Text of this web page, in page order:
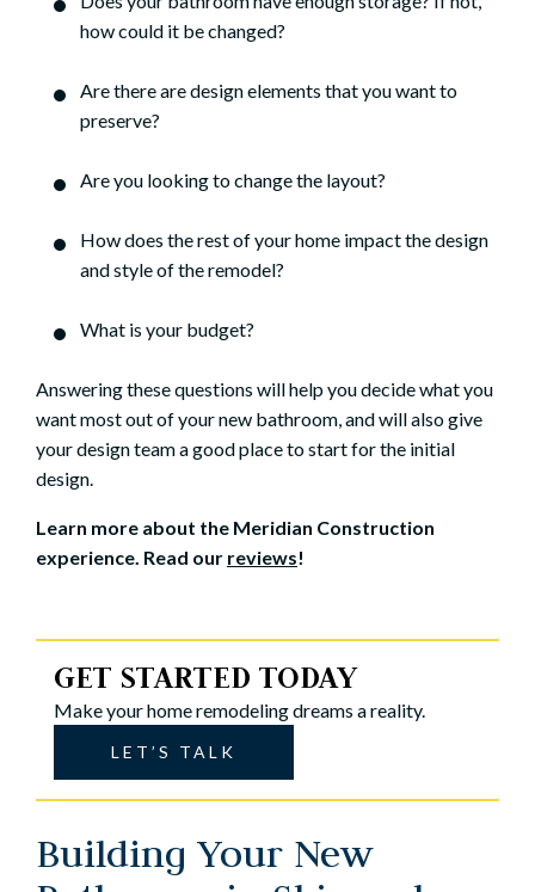
how could it be changed?
Are there are design elements that you want to
preserve?
Are you looking to change the layout?
How does the rest of your home impact the design
and style of the remodel?
What is your budget?
Answering these questions will help you decide what you
want most out of your new bathroom, and will also give
your design team a good place to start for the initial
design.
Learn more about the Meridian Construction
experience. Read our reviews!
GET STARTED TODAY
Make your home remodeling dreams a reality.
LET’S TALK
Building Your New